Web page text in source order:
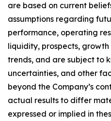
are based on current
assumptions regarding
performance, operating
liquidity, prospects,
trends, and are subject to
uncertainties, and other
beyond the Company’s
actual results to differ
expressed or implied in